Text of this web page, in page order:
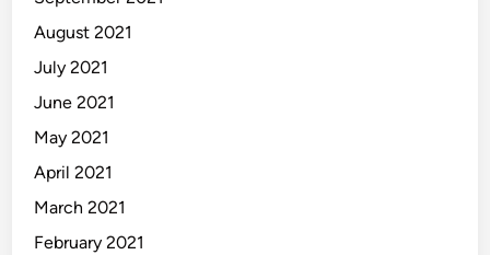
August 2021
July 2021
June 2021
May 2021
April 2021
March 2021
February 2021